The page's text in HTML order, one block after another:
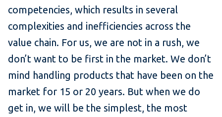
competencies, which results in several
complexities and inefficiencies across the
value chain. For us, we are not in a rush, we
don’t want to be first in the market. We don’t
mind handling products that have been on the
market for 15 or 20 years. But when we do
get in, we will be the simplest, the most